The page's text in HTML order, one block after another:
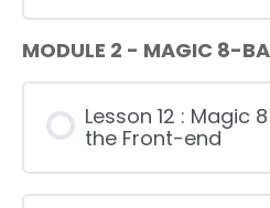
MODULE 2 - MAGIC 8-
Lesson 12 : Magic
the Front-end